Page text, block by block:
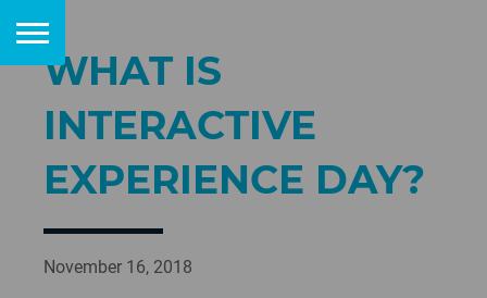
WHAT IS
INTERACTIVE
EXPERIENCE DAY?
November 16, 2018